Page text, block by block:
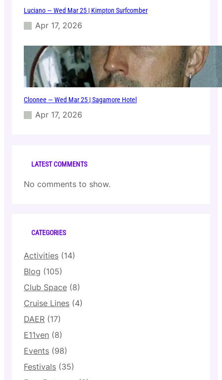
Luciano — Wed Mar 25 | Kimpton Surfcomber
Apr 17, 2026
Cloonee — Wed Mar 25 | Sagamore Hotel
Apr 17, 2026
LATEST COMMENTS
No comments to show.
CATEGORIES
Activities (14)
Blog (105)
Club Space (8)
Cruise Lines (4)
DAER (17)
E11ven (8)
Events (98)
Festivals (35)